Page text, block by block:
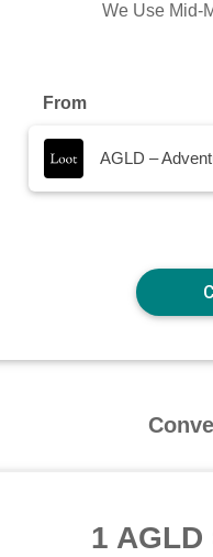
We Use Mid-
From
AGLD –
1 AGLD